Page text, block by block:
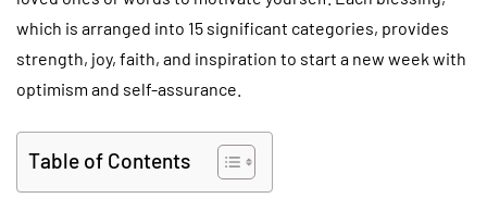
which is arranged into 15 significant categories, provides
strength, joy, faith, and inspiration to start a new week with
optimism and self-assurance.
Table of Contents